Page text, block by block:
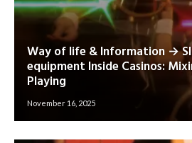
Way of life & Information →
equipment Inside Casinos:
Playing
November 16, 2025